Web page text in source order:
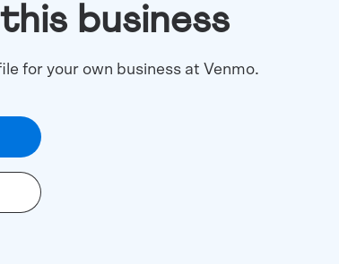
business
for your own business at Venmo.